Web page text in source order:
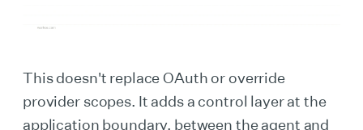
This doesn't replace OAuth or override
provider scopes. It adds a control layer at the
application boundary, between the agent and